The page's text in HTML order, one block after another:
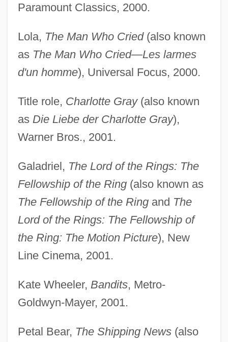
Paramount Classics, 2000.
Lola, The Man Who Cried(also known
as The Man Who Cried—Les larmes
d'un homme), Universal Focus, 2000.
Title role, Charlotte Gray(also known
as Die Liebe der Charlotte Gray),
Warner Bros., 2001.
Galadriel, The Lord of the Rings: The
Fellowship of the Ring(also known as
The Fellowship of the Ringand The
Lord of the Rings: The Fellowship of
the Ring: The Motion Picture), New
Line Cinema, 2001.
Kate Wheeler, Bandits, Metro-
Goldwyn-Mayer, 2001.
Petal Bear, The Shipping News(also